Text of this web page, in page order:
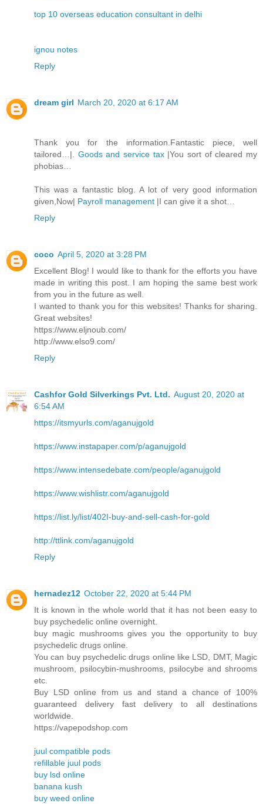
top 10 overseas education consultant in delhi
ignou notes
Reply
dream girl March 20, 2020 at 6:17 AM
Thank you for the information.Fantastic piece, well
tailored…|. Goods and service tax|You sort of cleared my
phobias…
This was a fantastic blog. A lot of very good information
given,Now| Payroll management |I can give it a shot…
Reply
coco April 5, 2020 at 3:28 PM
Excellent Blog! I would like to thank for the efforts you have
made in writing this post. I am hoping the same best work
from you in the future as well.
I wanted to thank you for this websites! Thanks for sharing.
Great websites!
https://www.eljnoub.com/
http://www.elso9.com/
Reply
Cashfor Gold Silverkings Pvt. Ltd. August 20, 2020 at
6:54 AM
https://itsmyurls.com/aganujgold
https://www.instapaper.com/p/aganujgold
https://www.intensedebate.com/people/aganujgold
https://www.wishlistr.com/aganujgold
https://list.ly/list/402I-buy-and-sell-cash-for-gold
http://ttlink.com/aganujgold
Reply
hernadez12 October 22, 2020 at 5:44 PM
It is known in the whole world that it has not been easy to
buy psychedelic online overnight.
buy magic mushrooms gives you the opportunity to buy
psychedelic drugs online.
You can buy psychedelic drugs online like LSD, DMT, Magic
mushroom, psilocybin-mushrooms, psilocybe and shrooms
etc.
Buy LSD online from us and stand a chance of 100%
guaranteed delivery fast delivery to all destinations
worldwide.
https://vapepodshop.com
juul compatible pods
refillable juul pods
buy lsd online
banana kush
buy weed online